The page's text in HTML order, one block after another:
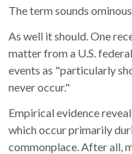
The term sounds
As well it should. One
matter from a U.S.
events as "particularly
never occur."
Empirical evidence
which occur primarily
commonplace. After all,